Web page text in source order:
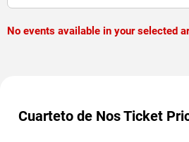
No events available in your selected
Cuarteto de Nos Ticket